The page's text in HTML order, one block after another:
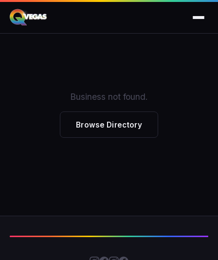
Business not found.
Browse Directory